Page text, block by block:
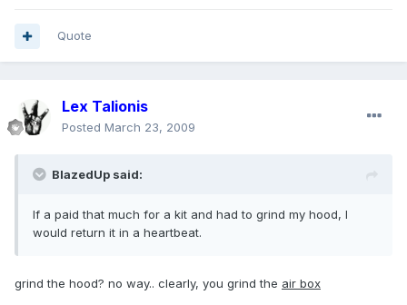
Quote
Lex Talionis
Posted March 23, 2009
BlazedUp said:
If a paid that much for a kit and had to grind my hood, I
would return it in a heartbeat.
grind the hood? no way.. clearly, you grind the air box